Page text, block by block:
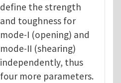
define the strength
and toughness for
mode-I (opening) and
mode-II (shearing)
independently, thus
four more parameters.